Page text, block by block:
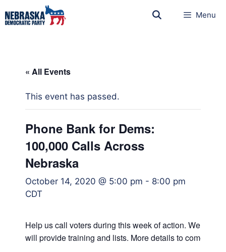
Menu
« All Events
This event has passed.
Phone Bank for Dems:
100,000 Calls Across
Nebraska
October 14, 2020 @ 5:00 pm - 8:00 pm
CDT
Help us call voters during this week of action. We
will provide training and lists. More details to come.